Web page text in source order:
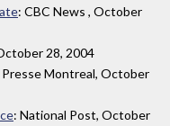
: CBC News , October
28, 2004
Presse Montreal, October
: National Post, October